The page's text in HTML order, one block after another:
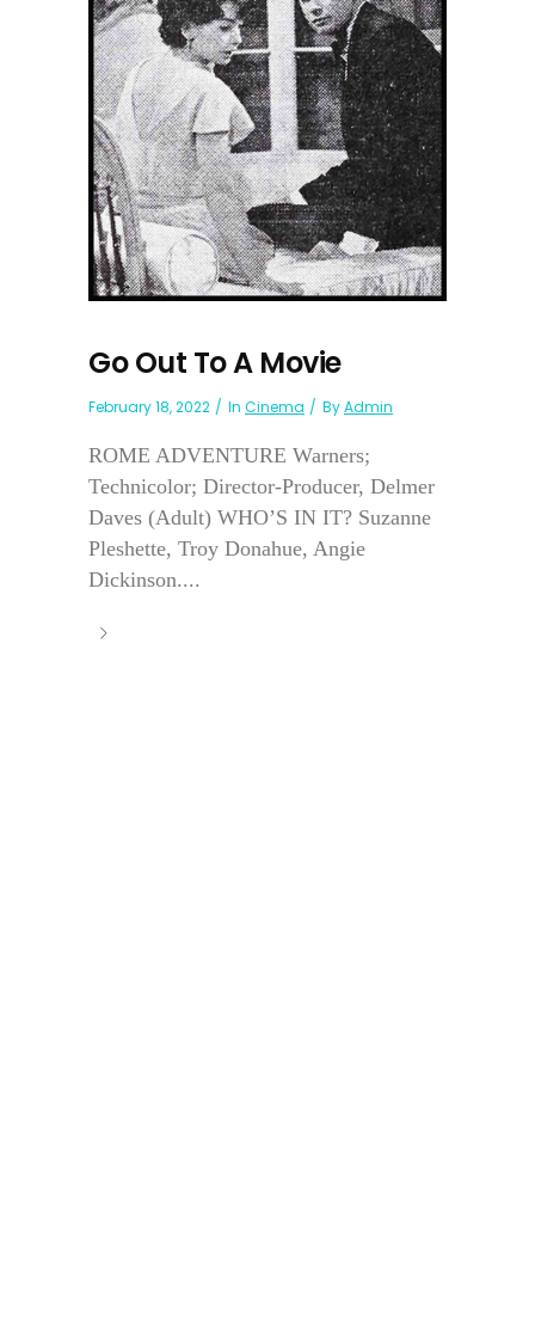
Go Out To A Movie
February 18, 2022 In Cinema ByAdmin
ROME ADVENTURE Warners;
Technicolor; Director-Producer, Delmer
Daves (Adult) WHO’S IN IT? Suzanne
Pleshette, Troy Donahue, Angie
Dickinson....